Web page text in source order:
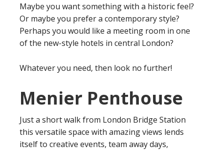
Maybe you want something with a historic feel?
Or maybe you prefer a contemporary style?
Perhaps you would like a meeting room in one
of the new-style hotels in central London?
Whatever you need, then look no further!
Menier Penthouse
Just a short walk from London Bridge Station
this versatile space with amazing views lends
itself to creative events, team away days,